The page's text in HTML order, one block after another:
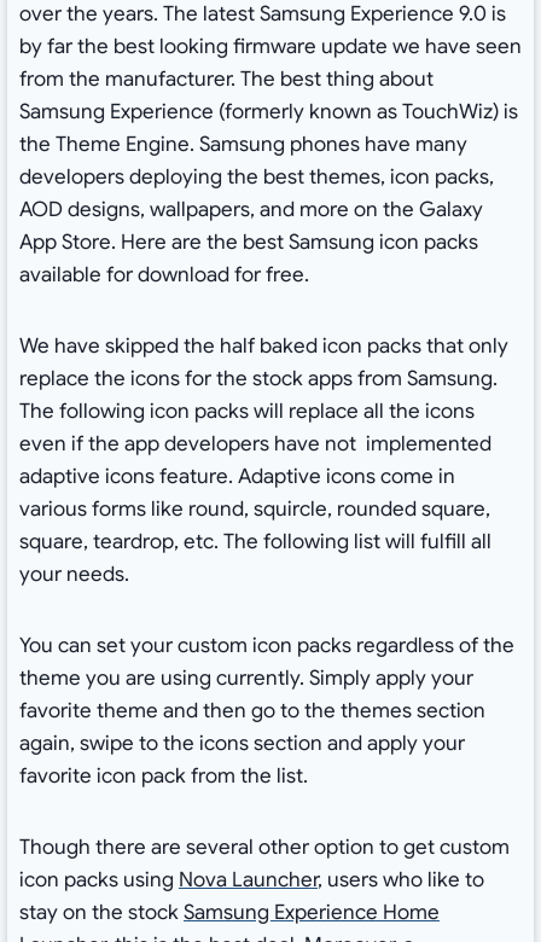
over the years. The latest Samsung Experience 9.0 is
by far the best looking firmware update we have seen
from the manufacturer. The best thing about
Samsung Experience (formerly known as TouchWiz) is
the Theme Engine. Samsung phones have many
developers deploying the best themes, icon packs,
AOD designs, wallpapers, and more on the Galaxy
App Store. Here are the best Samsung icon packs
available for download for free.
We have skipped the half baked icon packs that only
replace the icons for the stock apps from Samsung.
The following icon packs will replace all the icons
even if the app developers have not implemented
adaptive icons feature. Adaptive icons come in
various forms like round, squircle, rounded square,
square, teardrop, etc. The following list will fulfill all
your needs.
You can set your custom icon packs regardless of the
theme you are using currently. Simply apply your
favorite theme and then go to the themes section
again, swipe to the icons section and apply your
favorite icon pack from the list.
Though there are several other option to get custom
icon packs using Nova Launcher, users who like to
stay on the stockSamsung Experience Home